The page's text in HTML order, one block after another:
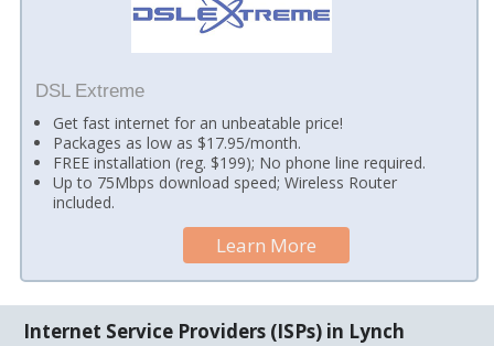
DSL Extreme
Get fast internet for an unbeatable price!
Packages as low as $17.95/month.
FREE installation (reg. $199); No phone line required.
Up to 75Mbps download speed; Wireless Router
included.
Learn More
Internet Service Providers (ISPs) in Lynch